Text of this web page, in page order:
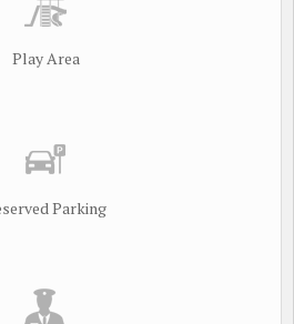
Play Area
Parking